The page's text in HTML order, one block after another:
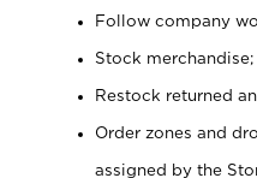
Follow company
Stock
Restock returned
Order zones and
assigned by the